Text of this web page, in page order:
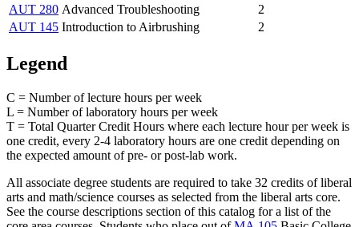
AUT 280 Advanced Troubleshooting
2
AUT 145 Introduction to Airbrushing 2
Legend
C = Number of lecture hours per week
L = Number of laboratory hours per week
T = Total Quarter Credit Hours where each lecture hour per week is
one credit, every 2-4 laboratory hours are one credit depending on
the expected amount of pre- or post-lab work.
All associate degree students are required to take 32 credits of liberal
arts and math/science courses as selected from the liberal arts core.
See the course descriptions section of this catalog for a list of the